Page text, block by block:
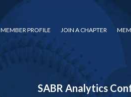
MEMBER PROFILE JOIN A CHAPTER
SABR Analytics